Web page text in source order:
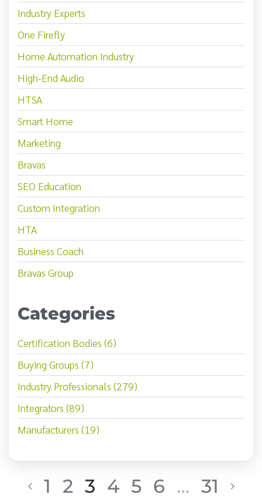
Industry Experts
One Firefly
Home Automation Industry
High-End Audio
HTSA
Smart Home
Marketing
Bravas
SEO Education
Custom Integration
HTA
Business Coach
Bravas Group
Categories
Certification Bodies (6)
Buying Groups (7)
Industry Professionals (279)
Integrators (89)
Manufacturers (19)
1 2 3 4 5 6 … 31